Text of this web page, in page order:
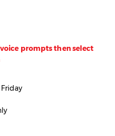
prompts then select